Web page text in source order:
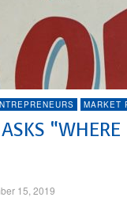
MARKET
15, 2019